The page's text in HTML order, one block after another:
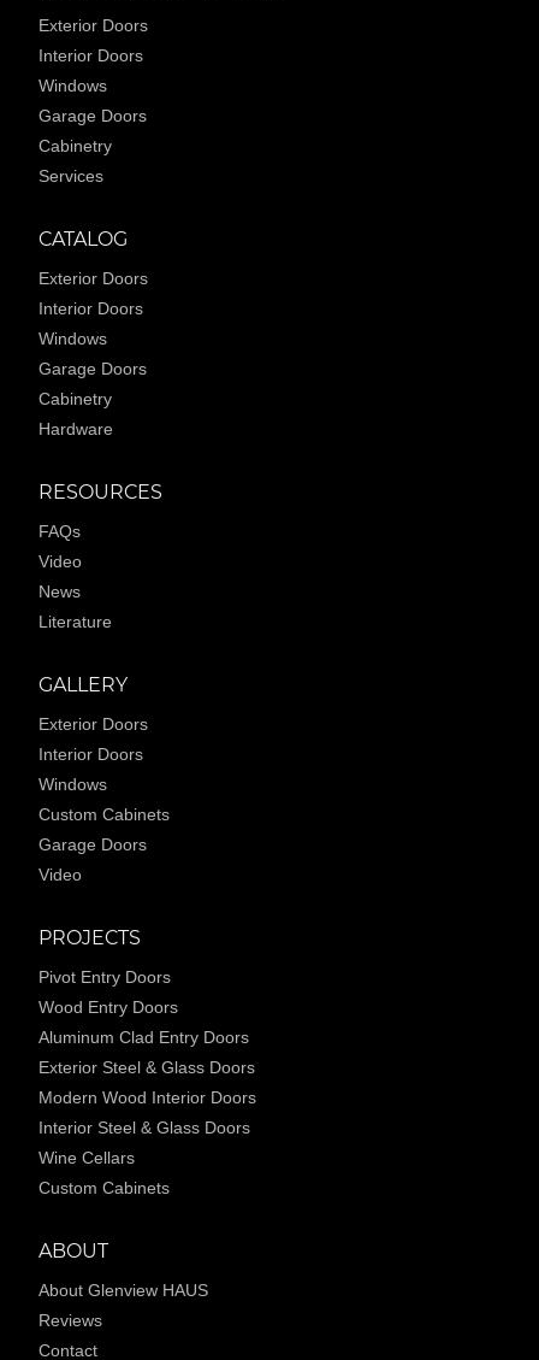
Exterior Doors
Interior Doors
Windows
Garage Doors
Cabinetry
Services
CATALOG
Exterior Doors
Interior Doors
Windows
Garage Doors
Cabinetry
Hardware
RESOURCES
FAQs
Video
News
Literature
GALLERY
Exterior Doors
Interior Doors
Windows
Custom Cabinets
Garage Doors
Video
PROJECTS
Pivot Entry Doors
Wood Entry Doors
Aluminum Clad Entry Doors
Exterior Steel & Glass Doors
Modern Wood Interior Doors
Interior Steel & Glass Doors
Wine Cellars
Custom Cabinets
ABOUT
About Glenview HAUS
Reviews
Contact